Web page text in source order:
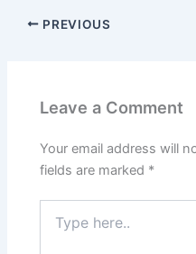
PREVIOUS
Leave a Comment
Your email address will
fields are marked *
here..